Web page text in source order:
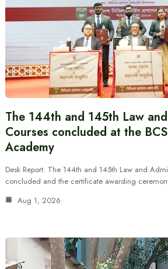
The 144th and 145th Law
Courses concluded at the
Academy
Desk Report: The 144th and 145th Law and
concluded and the certificate awarding
Aug 1, 2026